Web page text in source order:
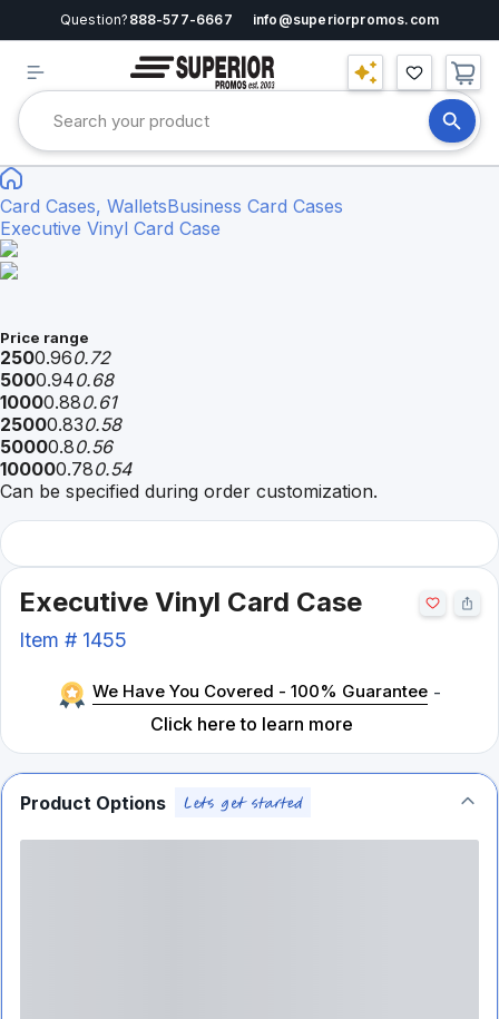
Question? 888-577-6667 info@superiorpromos.com
Card Cases, WalletsBusiness Card Cases
Executive Vinyl Card Case
Price range
2500.960.72
5000.940.68
10000.880.61
25000.830.58
50000.80.56
100000.780.54
Can be specified during order customization.
Executive Vinyl Card Case
Item # 1455
We Have You Covered - 100% Guarantee -
Click here to learn more
Product Options